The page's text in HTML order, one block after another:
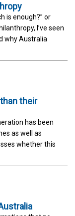
is enough?” or
I’ve seen
why Australia
their
has been
as well as
whether this